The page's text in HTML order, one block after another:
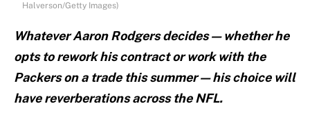
Halverson/Getty Images)
Whatever Aaron Rodgers decides — whether he
opts to rework his contract or work with the
Packers on a trade this summer — his choice will
have reverberations across the NFL.